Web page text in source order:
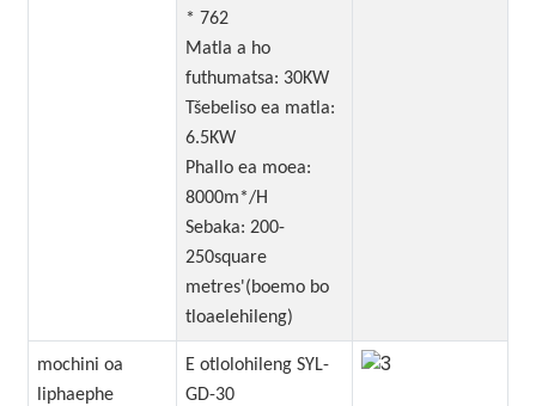
* 762
Matla a ho
futhumatsa: 30KW
Tšebeliso ea matla:
6.5KW
Phallo ea moea:
8000m*/H
Sebaka: 200-
250square
metres'(boemo bo
tloaelehileng)
mochini oa
liphaephe
E otlolohileng SYL-
GD-30